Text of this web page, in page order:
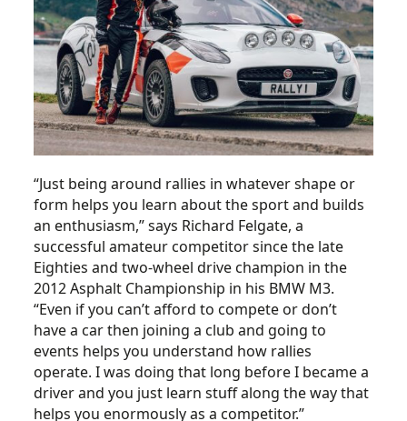
“Just being around rallies in whatever shape or
form helps you learn about the sport and builds
an enthusiasm,” says Richard Felgate, a
successful amateur competitor since the late
Eighties and two-wheel drive champion in the
2012 Asphalt Championship in his BMW M3.
“Even if you can’t afford to compete or don’t
have a car then joining a club and going to
events helps you understand how rallies
operate. I was doing that long before I became a
driver and you just learn stuff along the way that
helps you enormously as a competitor.”